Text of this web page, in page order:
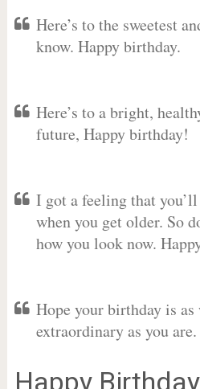
Here’s to the sweetest
know. Happy birthday.
Here’s to a bright,
future, Happy birthday!
I got a feeling that
when you get older. So
how you look now.
Hope your birthday is
extraordinary as you are.
Happy Birthday